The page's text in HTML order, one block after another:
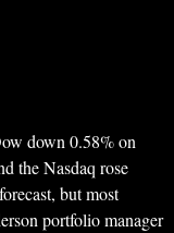
down 0.58% on
the Nasdaq rose
but most
portfolio manager